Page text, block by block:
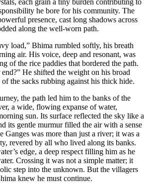
he bore for his community. The
presence, cast long shadows across
along the well-worn path.
load,” Bhima rumbled softly, his breath
air. His voice, deep and resonant, was
of the rice paddies that bordered the path.
He shifted the weight on his broad
the sacks rubbing against his thick hide.
the path led him to the banks of the
a wide, flowing expanse of water,
sun. Its surface reflected the sky like a
its gentle murmur filled the air with a sense
Ganges was more than just a river; it was a
revered by all who lived along its banks.
edge, a deep respect filling him as he
Crossing it was not a simple matter; it
step into the unknown. But the villagers
knew he must continue.